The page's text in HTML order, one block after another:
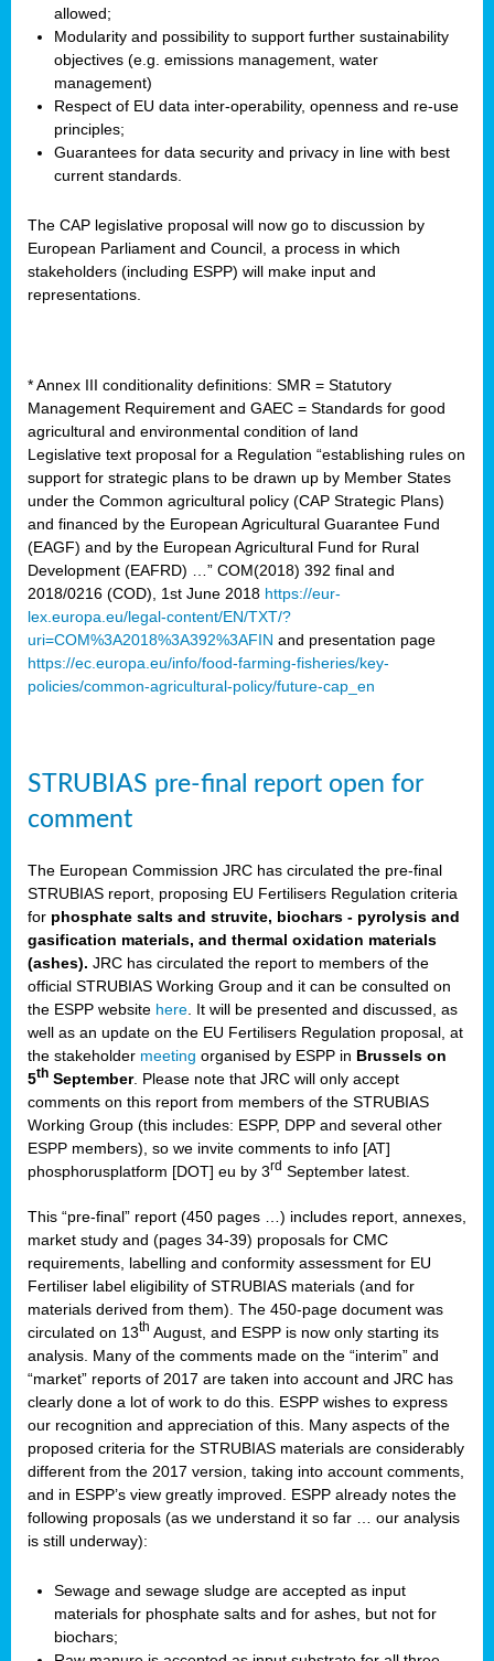
allowed;
Modularity and possibility to support further sustainability
objectives (e.g. emissions management, water
management)
Respect of EU data inter-operability, openness and re-use
principles;
Guarantees for data security and privacy in line with best
current standards.
The CAP legislative proposal will now go to discussion by
European Parliament and Council, a process in which
stakeholders (including ESPP) will make input and
representations.
* Annex III conditionality definitions: SMR = Statutory
Management Requirement and GAEC = Standards for good
agricultural and environmental condition of land
Legislative text proposal for a Regulation “establishing rules on
support for strategic plans to be drawn up by Member States
under the Common agricultural policy (CAP Strategic Plans)
and financed by the European Agricultural Guarantee Fund
(EAGF) and by the European Agricultural Fund for Rural
Development (EAFRD) …” COM(2018) 392 final and
2018/0216 (COD), 1st June 2018 https://eur-
lex.europa.eu/legal-content/EN/TXT/?
uri=COM%3A2018%3A392%3AFIN and presentation page
https://ec.europa.eu/info/food-farming-fisheries/key-
policies/common-agricultural-policy/future-cap_en
STRUBIAS pre-final report open for
comment
The European Commission JRC has circulated the pre-final
STRUBIAS report, proposing EU Fertilisers Regulation criteria
for phosphate salts and struvite, biochars - pyrolysis and
gasification materials, and thermal oxidation materials
(ashes). JRC has circulated the report to members of the
official STRUBIAS Working Group and it can be consulted on
the ESPP website here . It will be presented and discussed, as
well as an update on the EU Fertilisers Regulation proposal, at
the stakeholder meeting organised by ESPP in Brussels on
5th September. Please note that JRC will only accept
comments on this report from members of the STRUBIAS
Working Group (this includes: ESPP, DPP and several other
ESPP members), so we invite comments to info [AT]
phosphorusplatform [DOT] eu by 3rd September latest.
This “pre-final” report (450 pages …) includes report, annexes,
market study and (pages 34-39) proposals for CMC
requirements, labelling and conformity assessment for EU
Fertiliser label eligibility of STRUBIAS materials (and for
materials derived from them). The 450-page document was
circulated on 13th August, and ESPP is now only starting its
analysis. Many of the comments made on the “interim” and
“market” reports of 2017 are taken into account and JRC has
clearly done a lot of work to do this. ESPP wishes to express
our recognition and appreciation of this. Many aspects of the
proposed criteria for the STRUBIAS materials are considerably
different from the 2017 version, taking into account comments,
and in ESPP’s view greatly improved. ESPP already notes the
following proposals (as we understand it so far … our analysis
is still underway):
Sewage and sewage sludge are accepted as input
materials for phosphate salts and for ashes, but not for
biochars;